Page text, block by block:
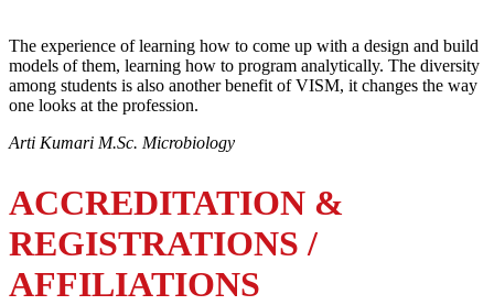
The experience of learning how to come up with a design and build
models of them, learning how to program analytically. The diversity
among students is also another benefit of VISM, it changes the way
one looks at the profession.
Arti Kumari M.Sc. Microbiology
ACCREDITATION &
REGISTRATIONS /
AFFILIATIONS